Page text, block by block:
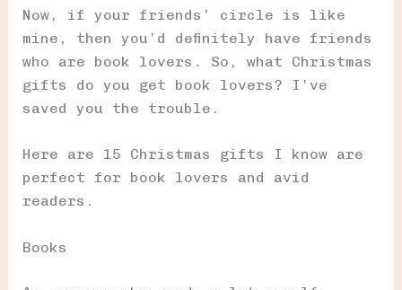
Now, if your friends’ circle is like
mine, then you’d definitely have friends
who are book lovers. So, what Christmas
gifts do you get book lovers? I’ve
saved you the trouble.
Here are 15 Christmas gifts I know are
perfect for book lovers and avid
readers.
Books